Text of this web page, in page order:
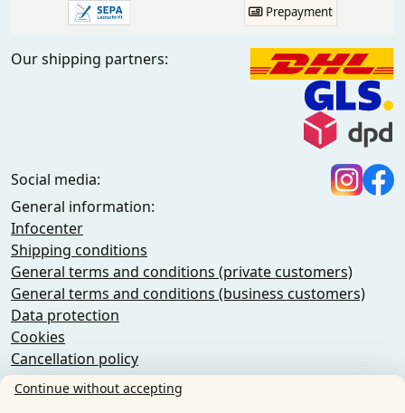
Prepayment
Our shipping partners:
Social media:
General information:
Infocenter
Shipping conditions
General terms and conditions (private customers)
General terms and conditions (business customers)
Data protection
Cookies
Cancellation policy
Imprint
Cancel the contract
Continue without accepting